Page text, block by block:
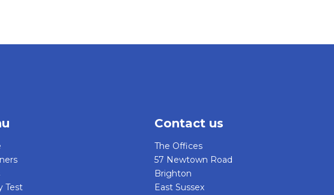
Test
Contact us
The Offices
57 Newtown Road
Brighton
East Sussex